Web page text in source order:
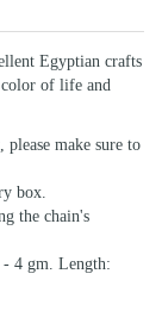
Egyptian crafts
color of life and
make sure to
box.
the chain's
- 4 gm. Length: